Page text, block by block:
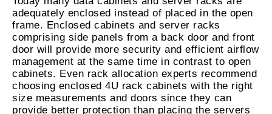
adequately enclosed instead of placed in the open
frame. Enclosed cabinets and server racks
comprising side panels from a back door and front
door will provide more security and efficient airflow
management at the same time in contrast to open
cabinets. Even rack allocation experts recommend
choosing enclosed 4U rack cabinets with the right
size measurements and doors since they can
provide better protection than placing the servers